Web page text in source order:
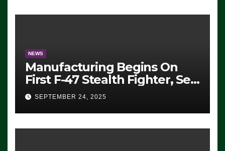
Exiting – FEDS MAKE
SEVERAL ARRESTS (VIDEO)
NEWS
Manufacturing Begins On
First F-47 Stealth Fighter, Set
For 2028 Rollout
SEPTEMBER 24, 2025